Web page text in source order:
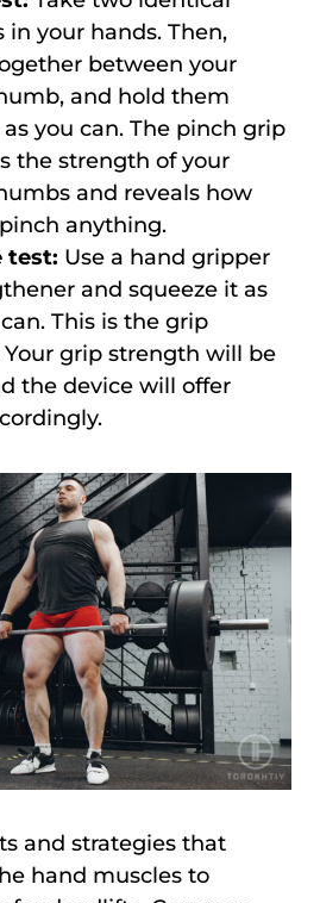
your hands. Then,
between your
and hold them
you can. The pinch grip
the strength of your
and reveals how
anything.
test: Use a hand gripper
and squeeze it as
This is the grip
Your grip strength will be
the device will offer
and strategies that
hand muscles to